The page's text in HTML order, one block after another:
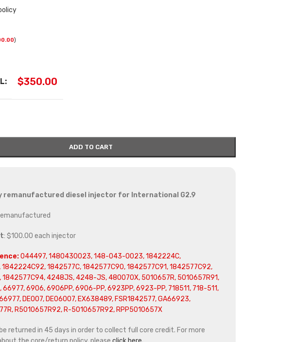
)
$350.00
ADD TO CART
remanufactured diesel injector for International G2.9
: $100.00 each injector
044497, 1480430023, 148-043-0023, 1842224C,
1842577C, 1842577C90, 1842577C91, 1842577C92,
1842577C94, 4248JS, 4248-JS, 480070X, 5010657R, 5010657R91,
66977, 6906, 6906PP, 6906-PP, 6923PP, 6923-PP, 718511, 718-511,
DE007, DE06007, EX638489, FSR1842577, GA66923,
R5010657R92, R-5010657R92, RPP5010657X
returned in 45 days in order to collect full core credit. For more